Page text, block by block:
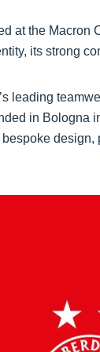
at the Macron
its strong
leading
in Bologna